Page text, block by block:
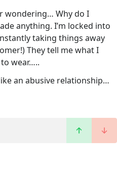
wondering… Why do I
anything. I’m locked into
taking things away
They tell me what I
wear…..
an abusive relationship…